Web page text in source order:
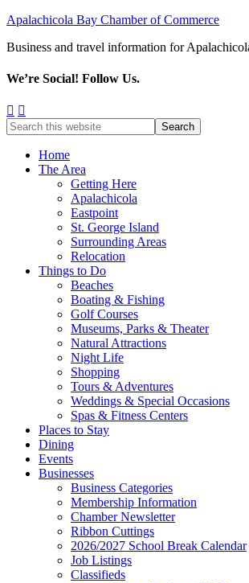
Apalachicola Bay Chamber of Commerce
Business and travel information for
We’re Social! Follow Us.
Home
The Area
Getting Here
Apalachicola
Eastpoint
St. George Island
Surrounding Areas
Relocation
Things to Do
Beaches
Boating & Fishing
Golf Courses
Museums, Parks & Theater
Natural Attractions
Night Life
Shopping
Tours & Adventures
Weddings & Special Occasions
Spas & Fitness Centers
Places to Stay
Dining
Events
Businesses
Business Categories
Membership Information
Chamber Newsletter
Ribbon Cuttings
2026/2027 School Break Calendar
Job Listings
Classifieds